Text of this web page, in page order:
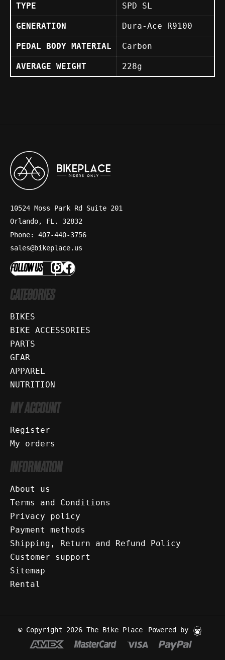
TYPE SPD SL
GENERATION Dura-Ace R9100
PEDAL BODY MATERIAL Carbon
AVERAGE WEIGHT 228g
10524 Moss Park Rd Suite 201
Orlando, FL. 32832
Phone: 407-440-3756
sales@bikeplace.us
FOLLOW US
CATEGORIES
BIKES
BIKE ACCESSORIES
PARTS
GEAR
APPAREL
NUTRITION
MY ACCOUNT
Register
My orders
INFORMATION
About us
Terms and Conditions
Privacy policy
Payment methods
Shipping, Return and Refund Policy
Customer support
Sitemap
Rental
© Copyright 2026 The Bike Place Powered by